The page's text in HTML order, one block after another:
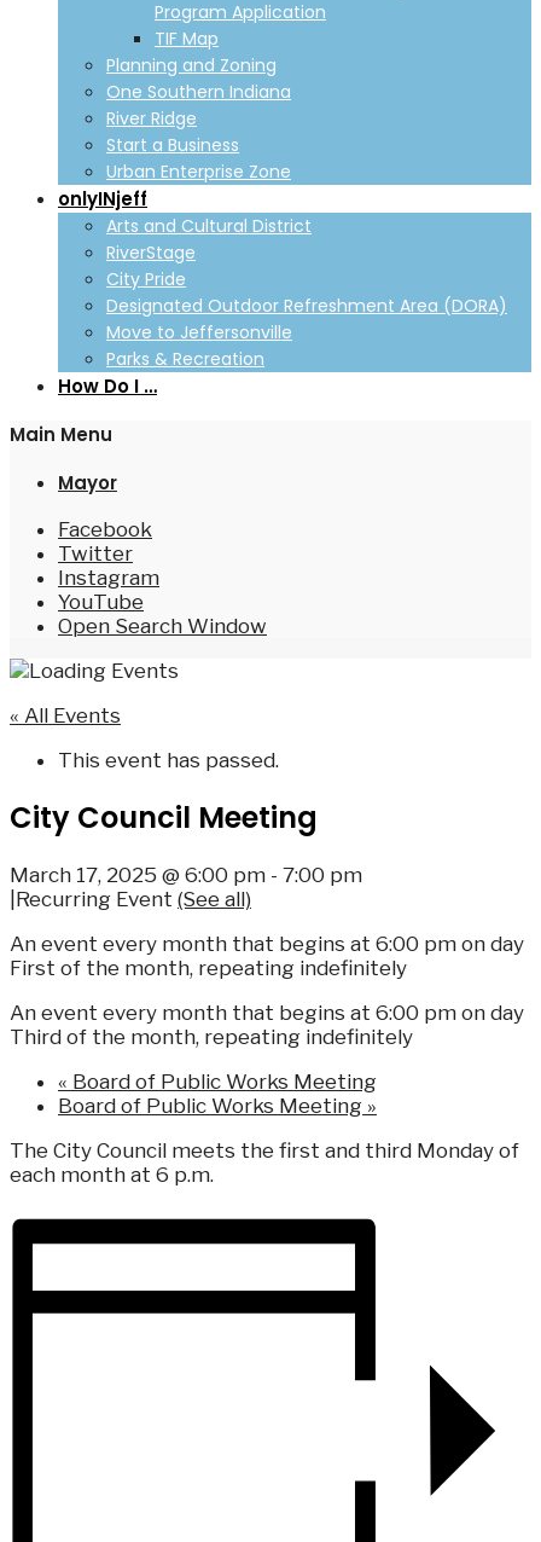
Program Application
TIF Map
Planning and Zoning
One Southern Indiana
River Ridge
Start a Business
Urban Enterprise Zone
onlyINjeff
Arts and Cultural District
RiverStage
City Pride
Designated Outdoor Refreshment Area (DORA)
Move to Jeffersonville
Parks & Recreation
How Do I …
Main Menu
Mayor
Facebook
Twitter
Instagram
YouTube
Open Search Window
« All Events
This event has passed.
City Council Meeting
March 17, 2025 @ 6:00 pm - 7:00 pm
Recurring Event (See all)
An event every month that begins at 6:00 pm on day
First of the month, repeating indefinitely
An event every month that begins at 6:00 pm on day
Third of the month, repeating indefinitely
« Board of Public Works Meeting
Board of Public Works Meeting »
The City Council meets the first and third Monday of
each month at 6 p.m.